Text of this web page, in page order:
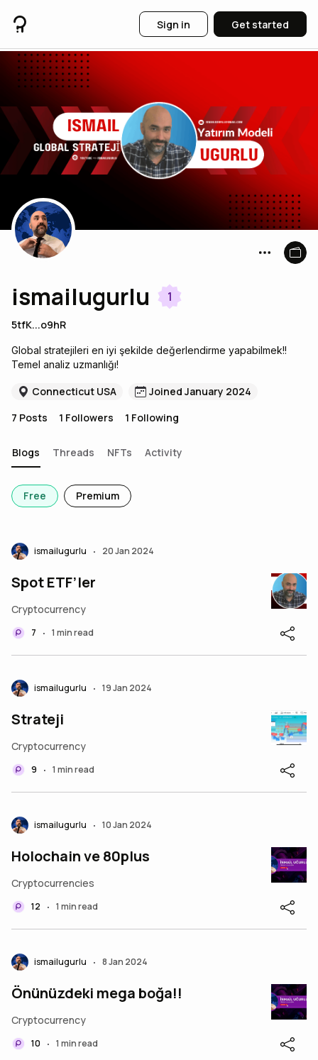
Sign in Get started
ismailugurlu 1
5tfK...o9hR
Global stratejileri en iyi şekilde değerlendirme yapabilmek!!
Temel analiz uzmanlığı!
Connecticut USA
Joined January 2024
7 Posts 1 Followers 1 Following
Blogs Threads NFTs Activity
Free Premium
ismailugurlu • 20 Jan 2024
Spot ETF’ler
Cryptocurrency
7 • 1 min read
ismailugurlu • 19 Jan 2024
Strateji
Cryptocurrency
9 • 1 min read
ismailugurlu • 10 Jan 2024
Holochain ve 80plus
Cryptocurrencies
12 • 1 min read
ismailugurlu • 8 Jan 2024
Önünüzdeki mega boğa!!
Cryptocurrency
10 • 1 min read